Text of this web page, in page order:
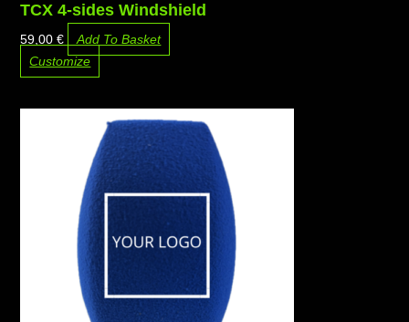
TCX 4-sides Windshield
59,00€
Add To Basket
Customize